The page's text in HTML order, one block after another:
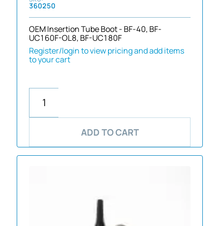
360250
OEM Insertion Tube Boot - BF-40, BF-
UC160F-OL8, BF-UC180F
Register/login to view pricing and add items
to your cart
ADD TO CART